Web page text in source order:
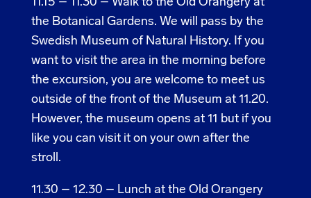
the Botanical Gardens. We will pass by the
Swedish Museum of Natural History. If you
want to visit the area in the morning before
the excursion, you are welcome to meet us
outside of the front of the Museum at 11.20.
However, the museum opens at 11 but if you
like you can visit it on your own after the
stroll.
11.30 – 12.30 – Lunch at the Old Orangery